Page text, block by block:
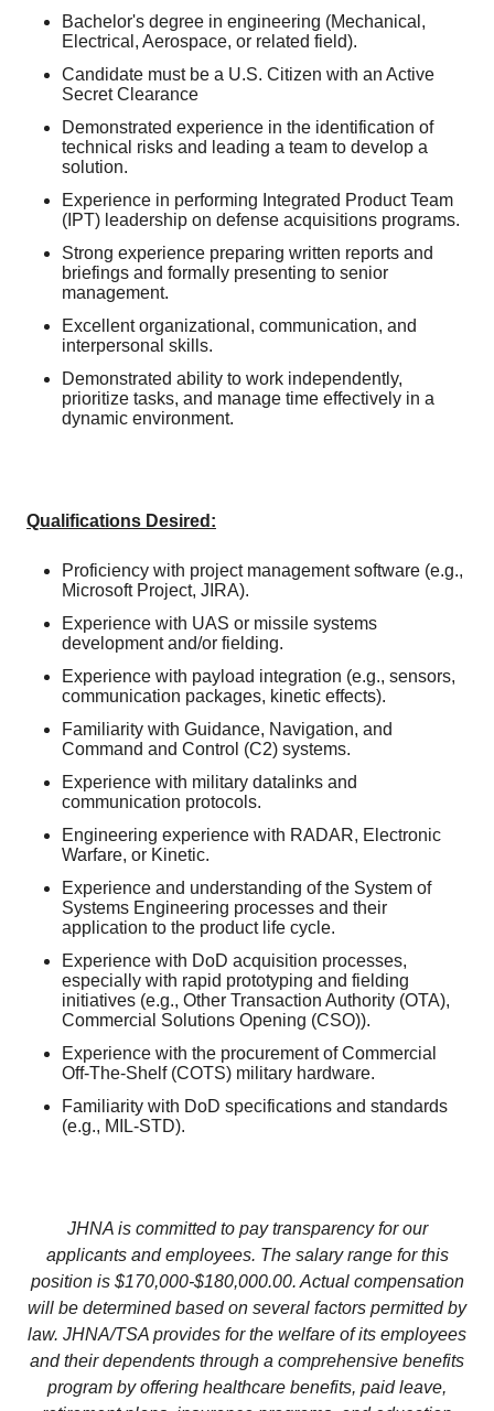
Bachelor's degree in engineering (Mechanical,
Electrical, Aerospace, or related field).
Candidate must be a U.S. Citizen with an Active
Secret Clearance
Demonstrated experience in the identification of
technical risks and leading a team to develop a
solution.
Experience in performing Integrated Product Team
(IPT) leadership on defense acquisitions programs.
Strong experience preparing written reports and
briefings and formally presenting to senior
management.
Excellent organizational, communication, and
interpersonal skills.
Demonstrated ability to work independently,
prioritize tasks, and manage time effectively in a
dynamic environment.
Qualifications Desired:
Proficiency with project management software (e.g.,
Microsoft Project, JIRA).
Experience with UAS or missile systems
development and/or fielding.
Experience with payload integration (e.g., sensors,
communication packages, kinetic effects).
Familiarity with Guidance, Navigation, and
Command and Control (C2) systems.
Experience with military datalinks and
communication protocols.
Engineering experience with RADAR, Electronic
Warfare, or Kinetic.
Experience and understanding of the System of
Systems Engineering processes and their
application to the product life cycle.
Experience with DoD acquisition processes,
especially with rapid prototyping and fielding
initiatives (e.g., Other Transaction Authority (OTA),
Commercial Solutions Opening (CSO)).
Experience with the procurement of Commercial
Off-The-Shelf (COTS) military hardware.
Familiarity with DoD specifications and standards
(e.g., MIL-STD).
JHNA is committed to pay transparency for our
applicants and employees. The salary range for this
position is $170,000-$180,000.00. Actual compensation
will be determined based on several factors permitted by
law. JHNA/TSA provides for the welfare of its employees
and their dependents through a comprehensive benefits
program by offering healthcare benefits, paid leave,